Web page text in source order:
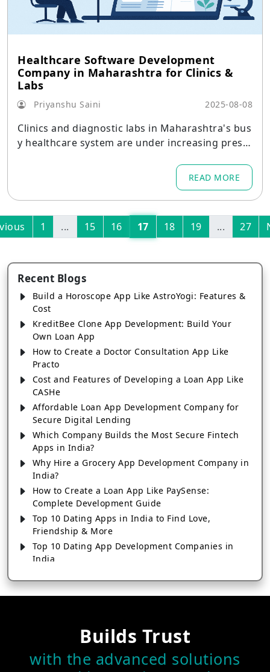
Healthcare Software Development
Company in Maharashtra for Clinics &
Labs
Priyanshu Saini 2025-08-08
Clinics and diagnostic labs in Maharashtra's bus
y healthcare system are under increasing press
ns, and adhere to strict regulations.READ MORE
1 ... 15 16 17 18 19 ... 27
Recent Blogs
Build a Horoscope App Like AstroYogi: Features &
Cost
KreditBee Clone App Development: Build Your
Own Loan App
How to Create a Doctor Consultation App Like
Practo
Cost and Features of Developing a Loan App Like
CASHe
Affordable Loan App Development Company for
Secure Digital Lending
Which Company Builds the Most Secure Fintech
Apps in India?
Why Hire a Grocery App Development Company in
India?
How to Create a Loan App Like PaySense:
Complete Development Guide
Top 10 Dating Apps in India to Find Love,
Friendship & More
Top 10 Dating App Development Companies in
India
India
10+ Fantasy Sports Apps Every Cricket Fan Should
Which Company Makes the Best IPL Fantasy Sports
Builds Trust
with the advanced solutions